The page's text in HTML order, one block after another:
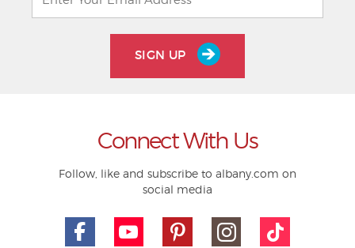
SIGN UP
Connect With Us
Follow, like and subscribe to albany.com on
social media